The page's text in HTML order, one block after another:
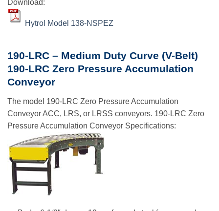
Download:
Hytrol Model 138-NSPEZ
190-LRC – Medium Duty Curve (V-Belt)
190-LRC Zero Pressure Accumulation
Conveyor
The model 190-LRC Zero Pressure Accumulation
Conveyor ACC, LRS, or LRSS conveyors. 190-LRC Zero
Pressure Accumulation Conveyor Specifications: